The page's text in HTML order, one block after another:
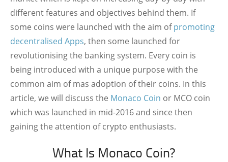
different features and objectives behind them. If
some coins were launched with the aim ofpromoting
decentralised Apps, then some launched for
revolutionising the banking system. Every coin is
being introduced with a unique purpose with the
common aim of mas adoption of their coins. In this
article, we will discuss the Monaco Coin or MCO coin
which was launched in mid-2016 and since then
gaining the attention of crypto enthusiasts.
What Is Monaco Coin?